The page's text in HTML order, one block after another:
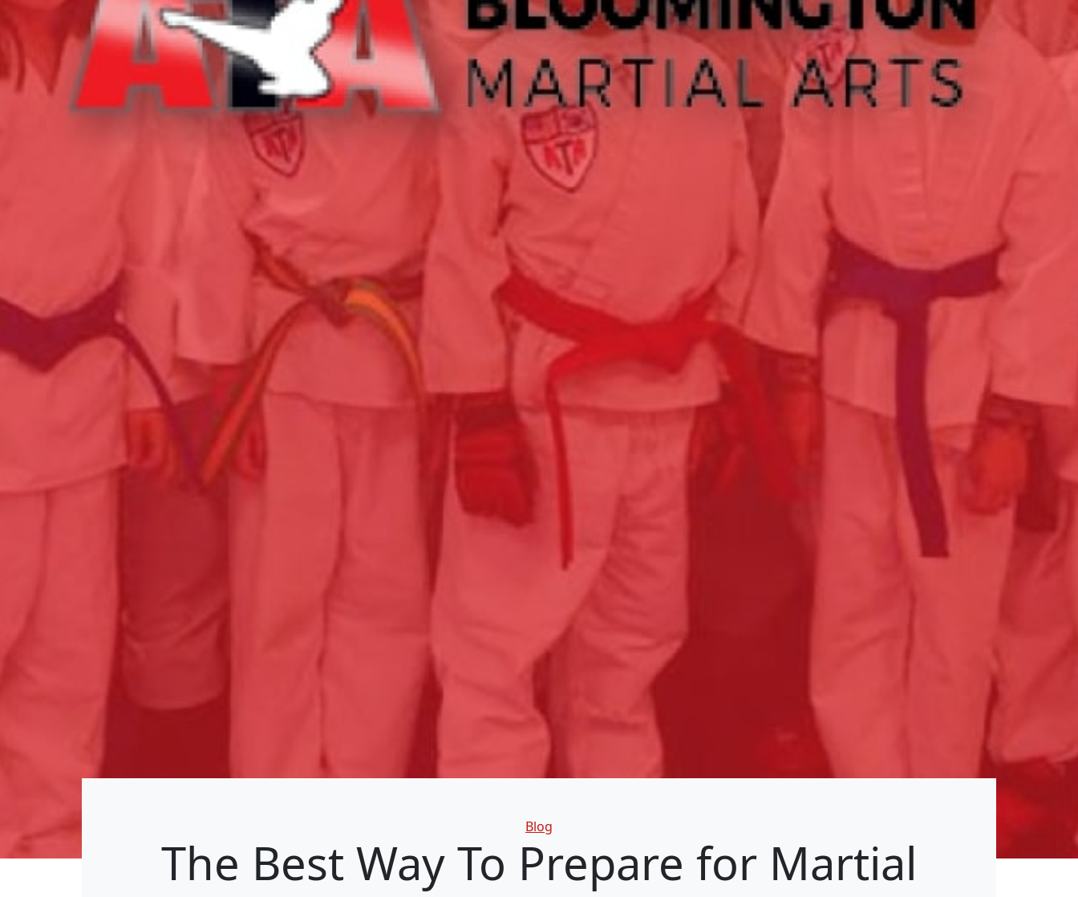
Categories
Blog
The Best Way To Prepare for Martial